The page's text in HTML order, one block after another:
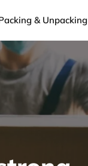
& Unpacking